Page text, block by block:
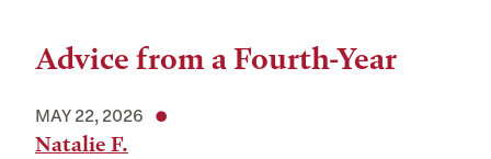
Advice from a Fourth-Year
MAY 22, 2026
Natalie F.